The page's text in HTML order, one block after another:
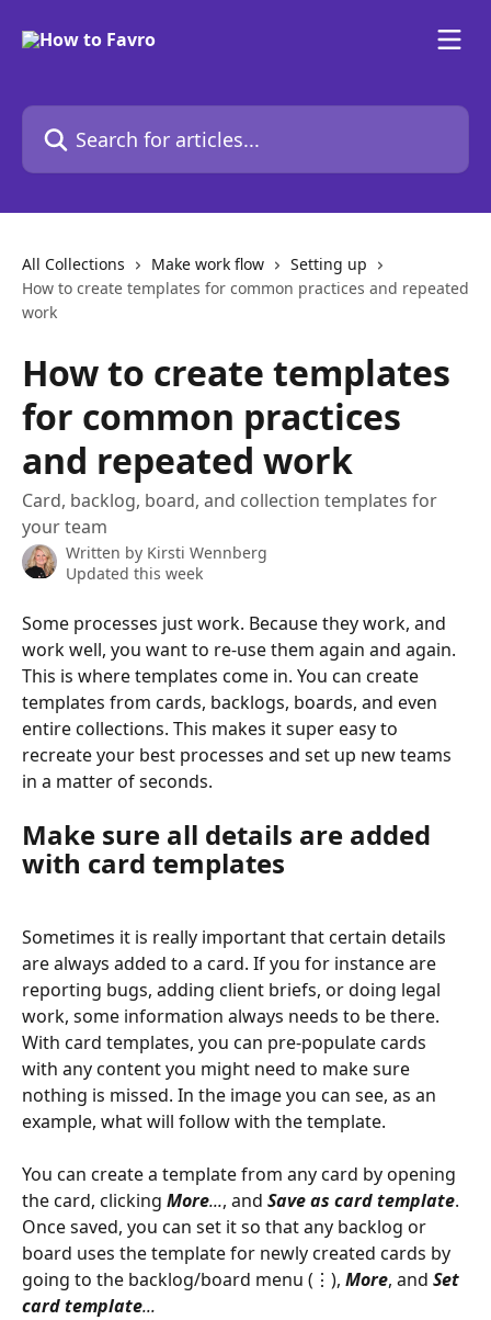
Search for articles...
All Collections Make work flow
Setting up
How to create templates for common practices and repeated
work
How to create templates
for common practices
and repeated work
Card, backlog, board, and collection templates for
your team
Written by Kirsti Wennberg
Updated this week
Some processes just work. Because they work, and
work well, you want to re-use them again and again.
This is where templates come in. You can create
templates from cards, backlogs, boards, and even
entire collections. This makes it super easy to
recreate your best processes and set up new teams
in a matter of seconds.
Make sure all details are added
with card templates
Sometimes it is really important that certain details
are always added to a card. If you for instance are
reporting bugs, adding client briefs, or doing legal
work, some information always needs to be there.
With card templates, you can pre-populate cards
with any content you might need to make sure
nothing is missed. In the image you can see, as an
example, what will follow with the template.
You can create a template from any card by opening
the card, clicking More..., and Save as card template.
Once saved, you can set it so that any backlog or
board uses the template for newly created cards by
going to the backlog/board menu (⋮), More, and Set
cardtemplate...